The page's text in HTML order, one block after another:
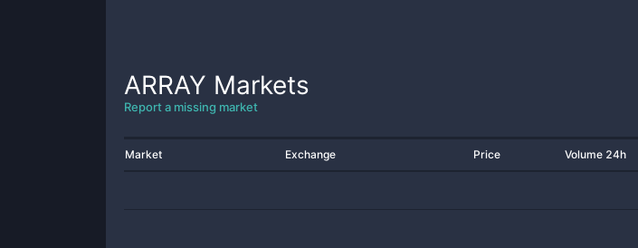
ARRAY Markets
Report a missing market
Market Exchange Price Volume 24h